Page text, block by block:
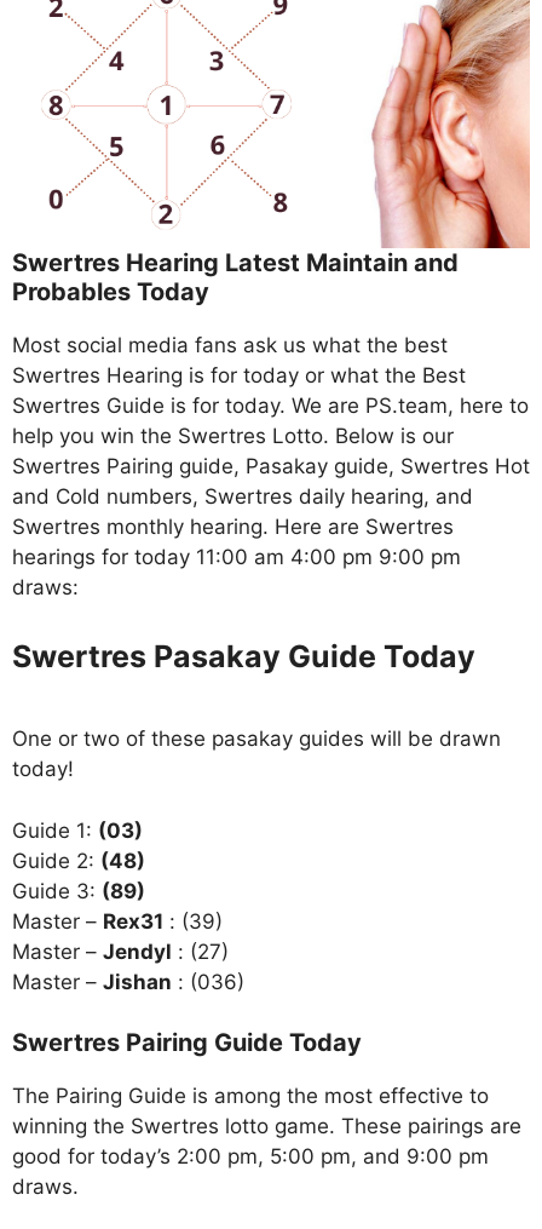
Swertres Hearing Latest Maintain and
Probables Today
Most social media fans ask us what the best
Swertres Hearing is for today or what the Best
Swertres Guide is for today. We are PS.team, here to
help you win the Swertres Lotto. Below is our
Swertres Pairing guide, Pasakay guide, Swertres Hot
and Cold numbers, Swertres daily hearing, and
Swertres monthly hearing. Here are Swertres
hearings for today 11:00 am 4:00 pm 9:00 pm
draws:
Swertres Pasakay Guide Today
One or two of these pasakay guides will be drawn
today!
Guide 1: (03)
Guide 2: (48)
Guide 3: (89)
Master – Rex31 : (39)
Master – Jendyl : (27)
Master – Jishan : (036)
Swertres Pairing Guide Today
The Pairing Guide is among the most effective to
winning the Swertres lotto game. These pairings are
good for today’s 2:00 pm, 5:00 pm, and 9:00 pm
draws.